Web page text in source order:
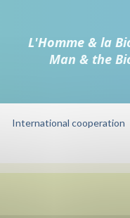
L'Homme & la
Man & the
International cooperation